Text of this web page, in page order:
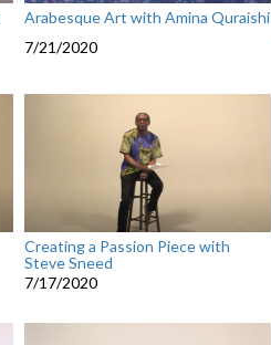
Arabesque Art with Amina Quraishi
7/21/2020
Creating a Passion Piece with
Steve Sneed
7/17/2020